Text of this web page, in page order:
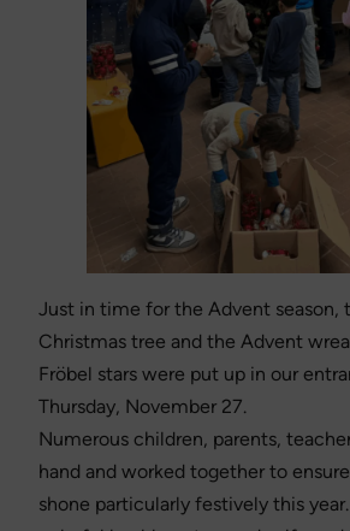
Just in time for the Advent season,
Christmas tree and the Advent
Fröbel stars were put up in our
Thursday, November 27.
Numerous children, parents,
hand and worked together to
shone particularly festively this